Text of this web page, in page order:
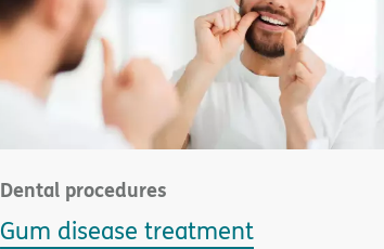
Dental procedures
Gum disease treatment